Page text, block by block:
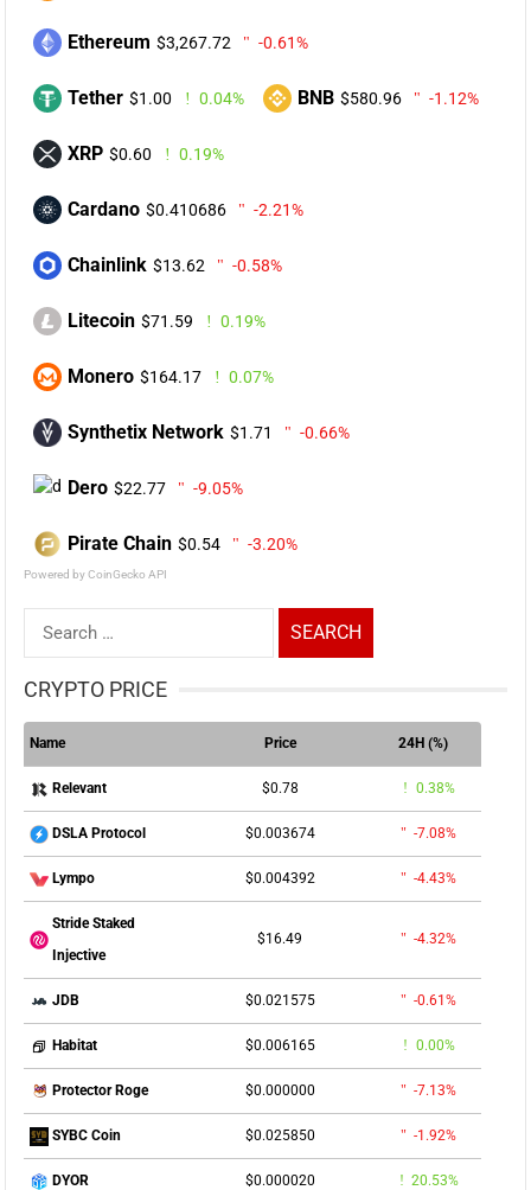
Ethereum $3,267.72 -0.61%
Tether $1.00 0.04% BNB $580.96 -1.12%
XRP $0.60 0.19%
Cardano $0.410686 -2.21%
Chainlink $13.62 -0.58%
Litecoin $71.59 0.19%
Monero $164.17 0.07%
Synthetix Network $1.71 -0.66%
Dero $22.77 -9.05%
Pirate Chain $0.54 -3.20%
Powered by CoinGecko API
Search
for:
CRYPTO PRICE
Name Price 24H (%)
Relevant $0.78 0.38%
DSLA Protocol $0.003674 -7.08%
Lympo $0.004392 -4.43%
Stride Staked
Injective
$16.49 -4.32%
JDB $0.021575 -0.61%
Habitat $0.006165 0.00%
Protector Roge $0.000000 -7.13%
SYBC Coin $0.025850 -1.92%
DYOR $0.000020 20.53%